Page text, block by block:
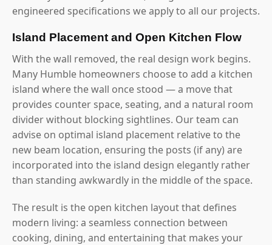
engineered specifications we apply to all our projects.
Island Placement and Open Kitchen Flow
With the wall removed, the real design work begins.
Many Humble homeowners choose to add a kitchen
island where the wall once stood — a move that
provides counter space, seating, and a natural room
divider without blocking sightlines. Our team can
advise on optimal island placement relative to the
new beam location, ensuring the posts (if any) are
incorporated into the island design elegantly rather
than standing awkwardly in the middle of the space.
The result is the open kitchen layout that defines
modern living: a seamless connection between
cooking, dining, and entertaining that makes your